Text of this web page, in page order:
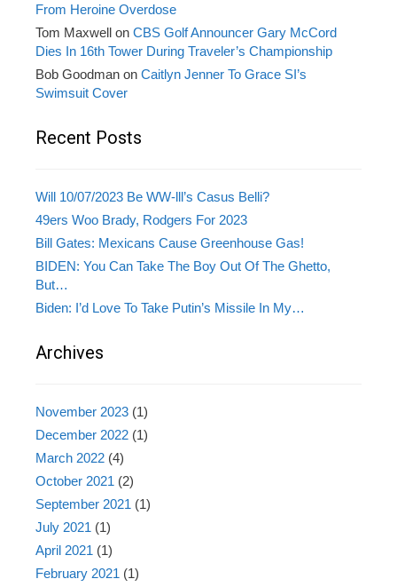
From Heroine Overdose
Tom Maxwell on CBS Golf Announcer Gary McCord
Dies In 16th Tower During Traveler’s Championship
Bob Goodman on Caitlyn Jenner To Grace SI’s
Swimsuit Cover
Recent Posts
Will 10/07/2023 Be WW-lll’s Casus Belli?
49ers Woo Brady, Rodgers For 2023
Bill Gates: Mexicans Cause Greenhouse Gas!
BIDEN: You Can Take The Boy Out Of The Ghetto,
But…
Biden: I’d Love To Take Putin’s Missile In My…
Archives
November 2023 (1)
December 2022 (1)
March 2022 (4)
October 2021 (2)
September 2021 (1)
July 2021 (1)
April 2021 (1)
February 2021 (1)